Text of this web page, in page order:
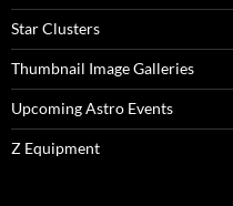
Star Clusters
Thumbnail Image Galleries
Upcoming Astro Events
Z Equipment